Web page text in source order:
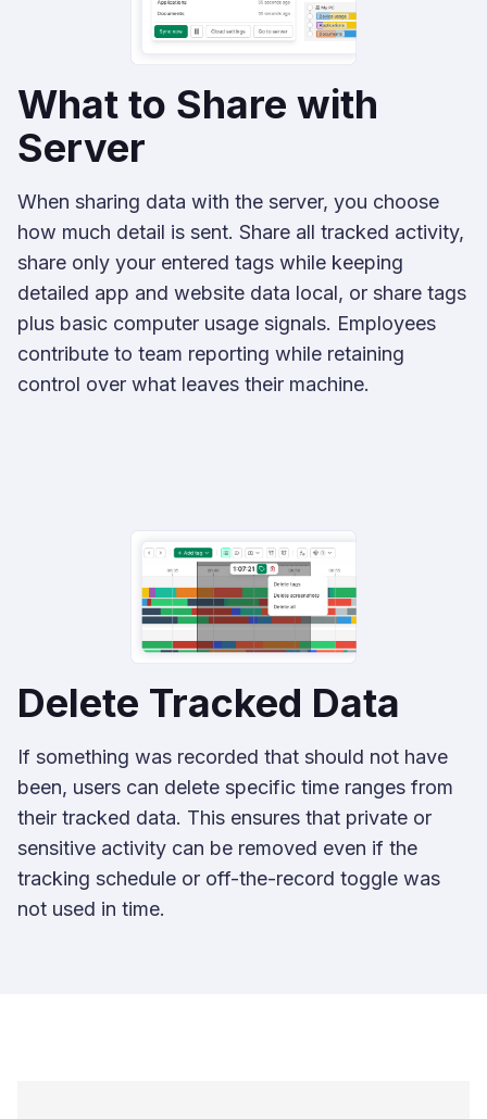
What to Share with
Server
When sharing data with the server, you choose
how much detail is sent. Share all tracked activity,
share only your entered tags while keeping
detailed app and website data local, or share tags
plus basic computer usage signals. Employees
contribute to team reporting while retaining
control over what leaves their machine.
Delete Tracked Data
If something was recorded that should not have
been, users can delete specific time ranges from
their tracked data. This ensures that private or
sensitive activity can be removed even if the
tracking schedule or off-the-record toggle was
not used in time.